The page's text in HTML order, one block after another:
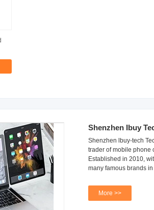
Shenzhen Ibuy
Shenzhen lbuy-tech
trader of mobile phone
Established in 2010,
many famous brands
More >>